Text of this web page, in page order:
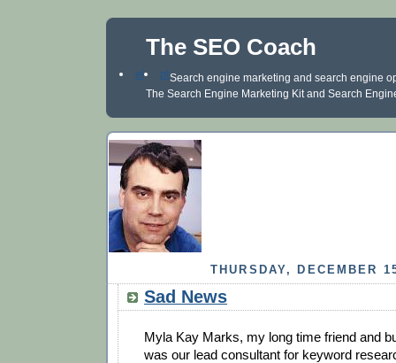
The SEO Coach
el ptSearch engine marketing and search engine
The Search Engine Marketing Kit and Search
THURSDAY, DECEMBER
Sad News
Myla Kay Marks, my long time friend and
was our lead consultant for keyword